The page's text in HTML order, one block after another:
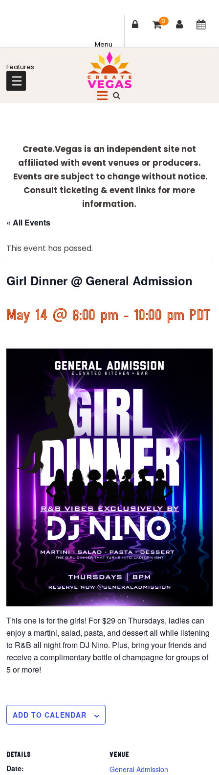
0
to
primary
to
main
to
primary
to
footer
Community
Las
Vegas
Create.Vegas is an independent site not
affiliated with event venues or producers.
Events are subject to change without notice.
Consult ticketing & event links for more
information.
« All Events
This event has passed.
Girl Dinner @ General Admission
May 14 @ 8:00 pm - 10:00 pm PDT
This one is for the girls! For $29 on Thursdays, ladies can
enjoy a martini, salad, pasta, and dessert all while listening
to R&B all night from DJ Nino. Plus, bring your friends and
receive a complimentary bottle of champagne for groups of
5 or more!
ADD TO CALENDAR
DETAILS
Date:
VENUE
General Admission
more